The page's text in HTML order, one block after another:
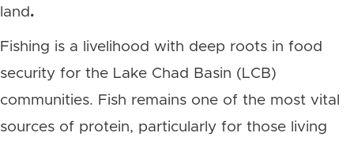
land .
Fishing is a livelihood with deep roots in food
security for the Lake Chad Basin (LCB)
communities. Fish remains one of the most vital
sources of protein, particularly for those living